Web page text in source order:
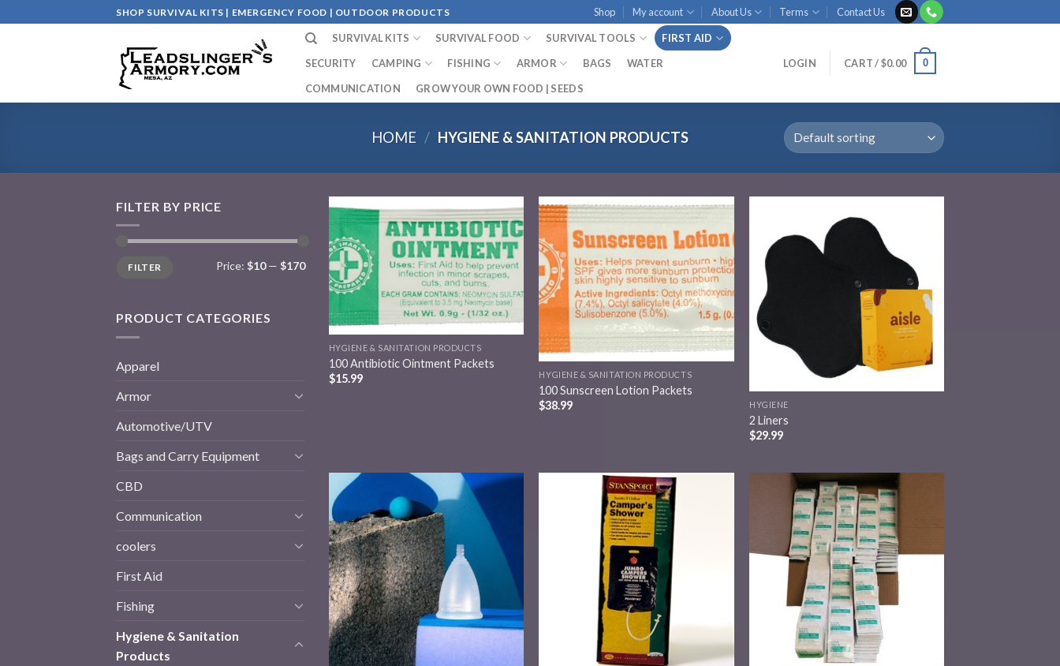
to
SHOP SURVIVAL KITS | EMERGENCY FOOD | OUTDOOR PRODUCTS Shop My account About Us Terms Contact Us
SURVIVAL KITS SURVIVAL FOOD SURVIVAL TOOLS
FIRST AID
SECURITY
CAMPING FISHING ARMOR BAGS
WATER
COMMUNICATION
GROW YOUR OWN FOOD | SEEDS
LOGIN CART /$0.00 0
HOME / HYGIENE & SANITATION PRODUCTS
FILTER BY PRICE
FILTER Price: $10— $170
PRODUCT CATEGORIES
Apparel
Armor
Automotive/UTV
Bags and Carry Equipment
CBD
Communication
coolers
First Aid
Fishing
Hygiene & Sanitation
Products
Add to
wishlist
HYGIENE & SANITATION PRODUCTS
100 Antibiotic Ointment Packets
$15.99
Add to
wishlist
HYGIENE & SANITATION PRODUCTS
100 Sunscreen Lotion Packets
$38.99 HYGIENE
2 Liners
$29.99
Add to
wishlist